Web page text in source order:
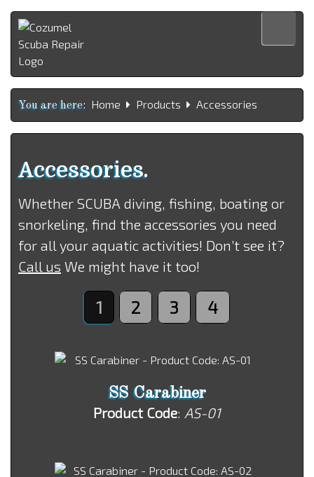
Home
Products
Services
Español
You are here: Home Products Accessories
Accessories.
Whether SCUBA diving, fishing, boating or
snorkeling, find the accessories you need
for all your aquatic activities! Don’t see it?
Call us We might have it too!
1 2 3 4
SS Carabiner
Product Code: AS-01